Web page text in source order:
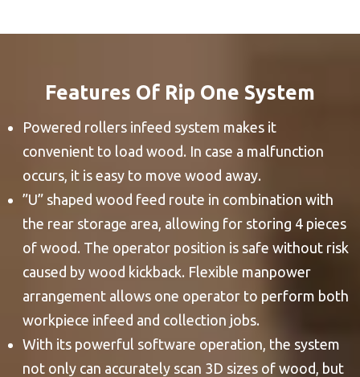
Features Of Rip One System
Powered rollers infeed system makes it
convenient to load wood. In case a malfunction
occurs, it is easy to move wood away.
”U” shaped wood feed route in combination with
the rear storage area, allowing for storing 4 pieces
of wood. The operator position is safe without risk
caused by wood kickback. Flexible manpower
arrangement allows one operator to perform both
workpiece infeed and collection jobs.
With its powerful software operation, the system
not only can accurately scan 3D sizes of wood, but